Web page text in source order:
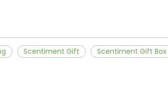
Scentiment Gift Scentiment Gift Box